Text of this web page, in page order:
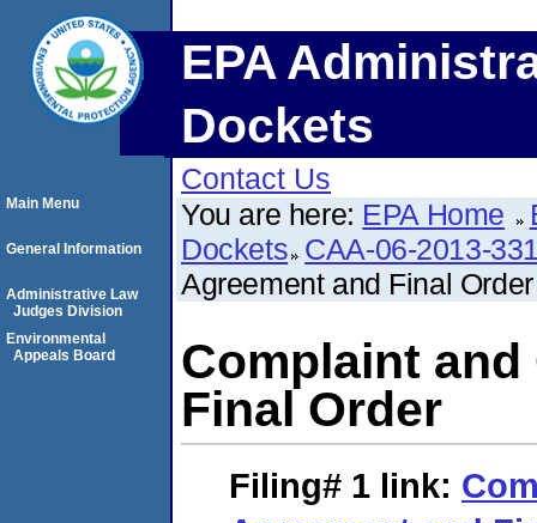
EPA
Dockets
Contact Us
You are here: EPA Home
Dockets CAA-06-2013-
Agreement and Final Order
Complaint
Final Order
Filing# 1 link:
Main Menu
General Information
Administrative Law
Judges Division
Environmental
Appeals Board